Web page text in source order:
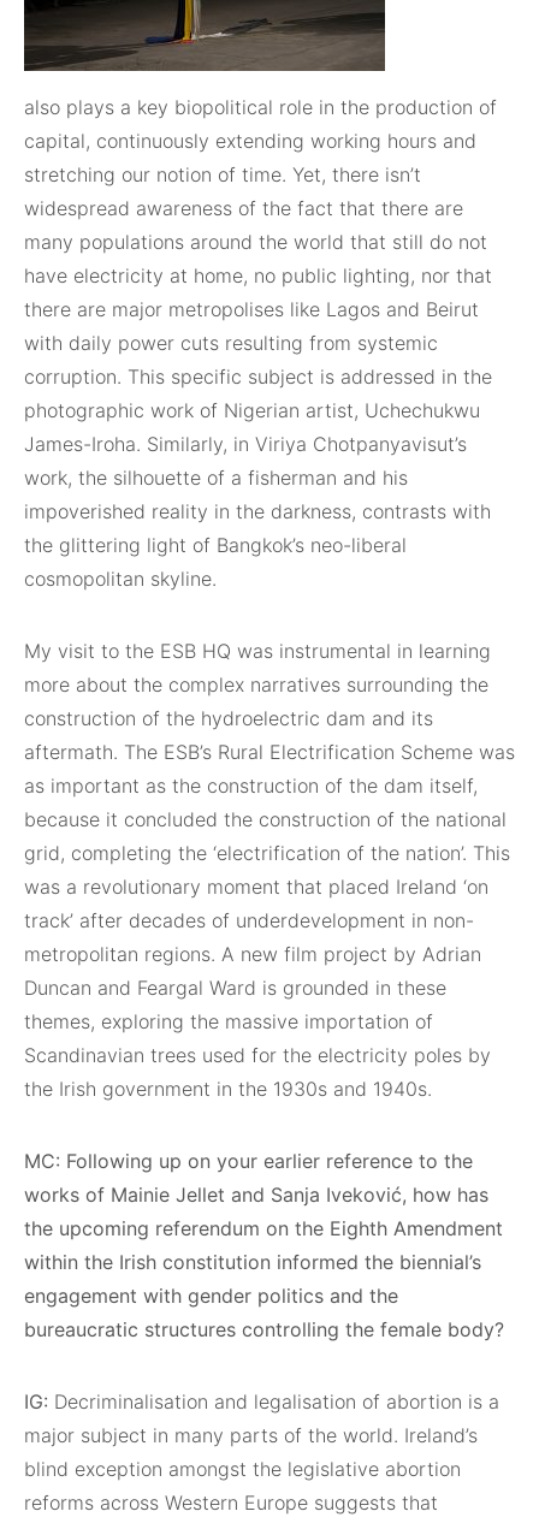
also plays a key biopolitical role in the production of
capital, continuously extending working hours and
stretching our notion of time. Yet, there isn’t
widespread awareness of the fact that there are
many populations around the world that still do not
have electricity at home, no public lighting, nor that
there are major metropolises like Lagos and Beirut
with daily power cuts resulting from systemic
corruption. This specific subject is addressed in the
photographic work of Nigerian artist, Uchechukwu
James-Iroha. Similarly, in Viriya Chotpanyavisut’s
work, the silhouette of a fisherman and his
impoverished reality in the darkness, contrasts with
the glittering light of Bangkok’s neo-liberal
cosmopolitan skyline.
My visit to the ESB HQ was instrumental in learning
more about the complex narratives surrounding the
construction of the hydroelectric dam and its
aftermath. The ESB’s Rural Electrification Scheme was
as important as the construction of the dam itself,
because it concluded the construction of the national
grid, completing the ‘electrification of the nation’. This
was a revolutionary moment that placed Ireland ‘on
track’ after decades of underdevelopment in non-
metropolitan regions. A new film project by Adrian
Duncan and Feargal Ward is grounded in these
themes, exploring the massive importation of
Scandinavian trees used for the electricity poles by
the Irish government in the 1930s and 1940s.
MC: Following up on your earlier reference to the
works of Mainie Jellet and Sanja Iveković, how has
the upcoming referendum on the Eighth Amendment
within the Irish constitution informed the biennial’s
engagement with gender politics and the
bureaucratic structures controlling the female body?
IG: Decriminalisation and legalisation of abortion is a
major subject in many parts of the world. Ireland’s
blind exception amongst the legislative abortion
reforms across Western Europe suggests that